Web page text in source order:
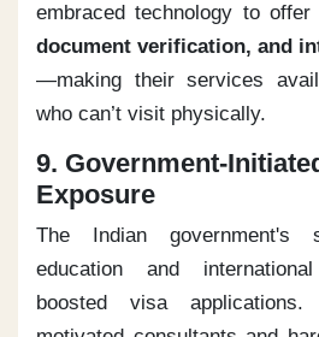
embraced technology to offer
document verification, and
—making their services
who can’t visit physically.
9. Government-
Exposure
The Indian government's
education and
boosted visa